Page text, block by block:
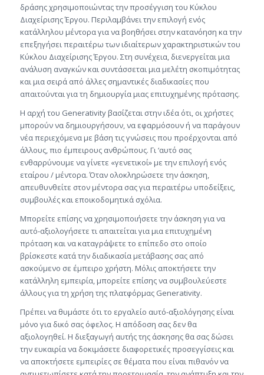
δράσης χρησιμοποιώντας την προσέγγιση του Κύκλου
Διαχείρισης Έργου. Περιλαμβάνει την επιλογή ενός
κατάλληλου μέντορα για να βοηθήσει στην κατανόηση κα την
επεξηγήσει περαιτέρω των ιδιαίτερων χαρακτηριστικών του
Κύκλου Διαχείρισης Έργου. Στη συνέχεια, διενεργείται μια
ανάλυση αναγκών και συντάσσεται μια μελέτη σκοπιμότητας
και μια σειρά από άλλες σημαντικές διαδικασίες που
απαιτούνται για τη δημιουργία μιας επιτυχημένης πρότασης.
Η αρχή του Generativity βασίζεται στην ιδέα ότι, οι χρήστες
μπορούν να δημιουργήσουν, να εφαρμόσουν ή να παράγουν
νέα περιεχόμενα με βάση τις γνώσεις που προέρχονται από
άλλους, πιο έμπειρους ανθρώπους. Γι ‘αυτό σας
ενθαρρύνουμε να γίνετε «γενετικοί» με την επιλογή ενός
εταίρου / μέντορα. Όταν ολοκληρώσετε την άσκηση,
απευθυνθείτε στον μέντορα σας για περαιτέρω υποδείξεις,
συμβουλές και εποικοδομητικά σχόλια.
Μπορείτε επίσης να χρησιμοποιήσετε την άσκηση για να
αυτό-αξιολογήσετε τι απαιτείται για μια επιτυχημένη
πρόταση και να καταγράψετε το επίπεδο στο οποίο
βρίσκεστε κατά την διαδικασία μετάβασης σας από
ασκούμενο σε έμπειρο χρήστη. Μόλις αποκτήσετε την
κατάλληλη εμπειρία, μπορείτε επίσης να συμβουλεύεστε
άλλους για τη χρήση της πλατφόρμας Generativity.
Πρέπει να θυμάστε ότι το εργαλείο αυτό-αξιολόγησης είναι
μόνο για δικό σας όφελος. Η απόδοση σας δεν θα
αξιολογηθεί. Η διεξαγωγή αυτής της άσκησης θα σας δώσει
την ευκαιρία να δοκιμάσετε διαφορετικές προσεγγίσεις και
να αποκτήσετε εμπειρίες σε θέματα που είναι πιθανόν να